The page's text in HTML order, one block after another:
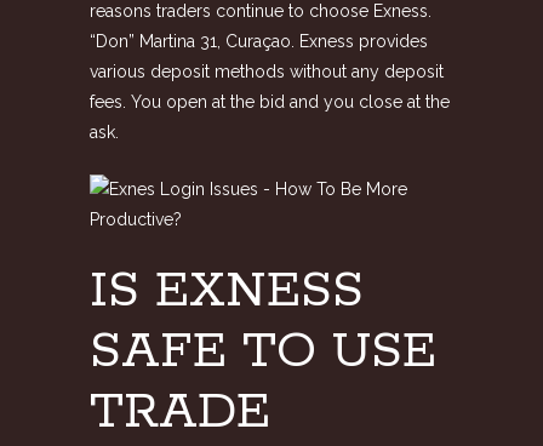
reasons traders continue to choose Exness.
“Don” Martina 31, Curaçao. Exness provides
various deposit methods without any deposit
fees. You open at the bid and you close at the
ask.
IS EXNESS
SAFE TO USE
TRADE